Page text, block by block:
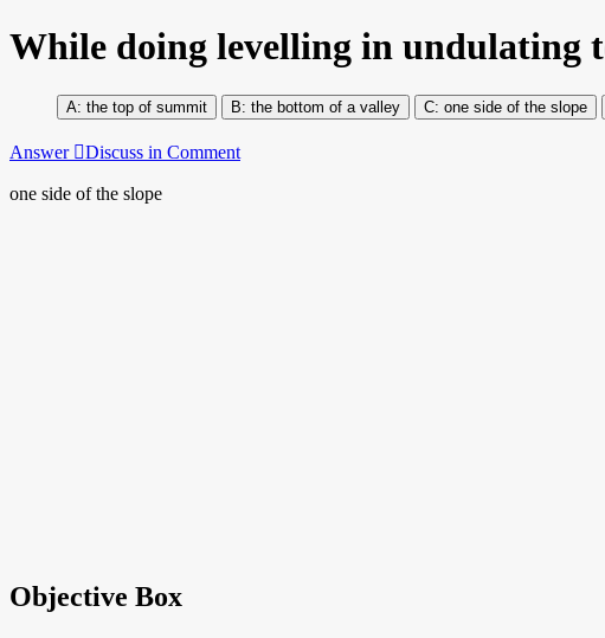
While doing levelling in undulating
the top of summit the bottom of a valley one side of the slope
Answer Discuss in Comment
one side of the slope
Objective Box